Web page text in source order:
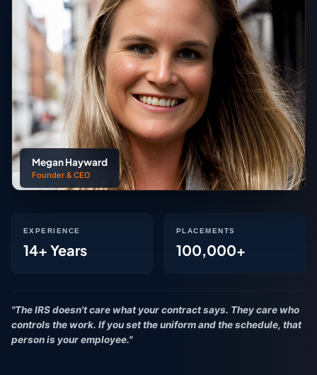
Megan Hayward
Founder & CEO
EXPERIENCE
14+ Years
PLACEMENTS
100,000+
"The IRS doesn't care what your contract says. They care who
controls the work. If you set the uniform and the schedule, that
person is your employee."